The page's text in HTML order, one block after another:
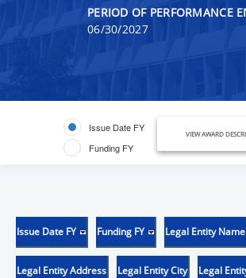
PERIOD OF PERFORMANCE
06/30/2027
Issue Date FY
Funding FY
VIEW AWARD
Issue Date FY Funding FY Legal Entity Name
Legal Entity Address Legal Entity City Legal